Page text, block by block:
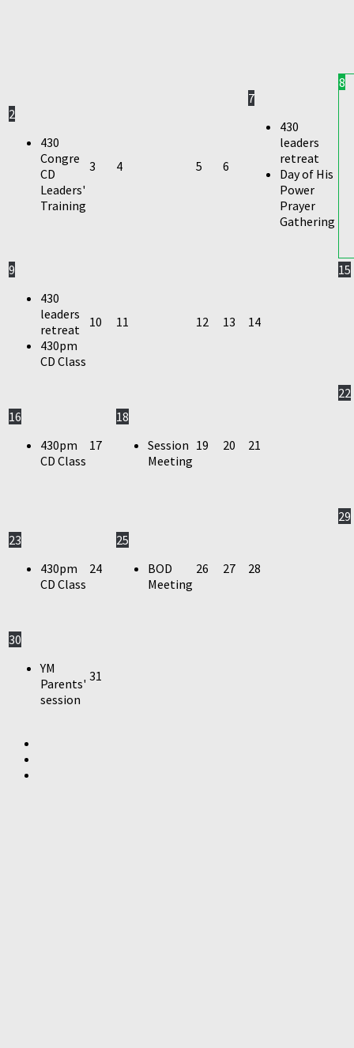
2
430
Congre
CD
Leaders'
Training
3 4 5 6
7
430
leaders
retreat
Day of His
Power
Prayer
Gathering
8
9
430
leaders
retreat
430pm
CD Class
10 11 12 13 14
15
16
430pm
CD Class
17
18
Session
Meeting
19 20 21
22
23
430pm
CD Class
24
25
BOD
Meeting
26 27 28
29
30
YM
Parents'
session
31